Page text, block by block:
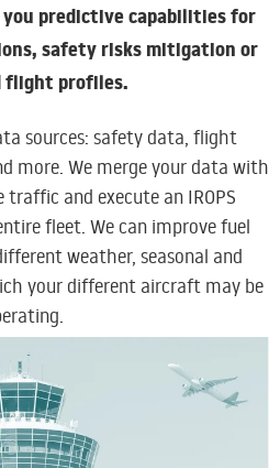
predictive capabilities for
safety risks mitigation or
flight profiles.
sources: safety data, flight
more. We merge your data with
traffic and execute an IROPS
fleet. We can improve fuel
weather, seasonal and
your different aircraft may be